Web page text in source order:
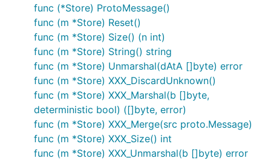
func (*Store) ProtoMessage()
func (m *Store) Reset()
func (m *Store) Size() (n int)
func (m *Store) String() string
func (m *Store) Unmarshal(dAtA []byte) error
func (m *Store) XXX_DiscardUnknown()
func (m *Store) XXX_Marshal(b []byte,
deterministic bool) ([]byte, error)
func (m *Store) XXX_Merge(src proto.Message)
func (m *Store) XXX_Size() int
func (m *Store) XXX_Unmarshal(b []byte) error